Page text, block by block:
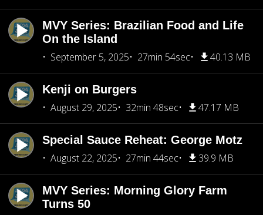
MVY Series: Brazilian Food and Life
On the Island
September 5, 2025
27min 54sec 40.13 MB
Kenji on Burgers
August 29, 2025
32min 48sec 47.17 MB
Special Sauce Reheat: George Motz
August 22, 2025
27min 44sec 39.9 MB
MVY Series: Morning Glory Farm
Turns 50